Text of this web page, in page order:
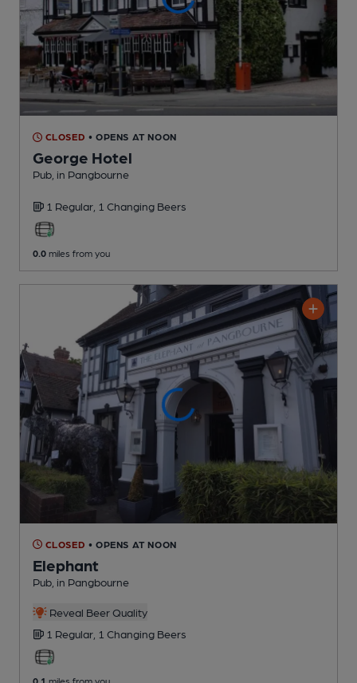
CLOSED • OPENS AT NOON
George Hotel
Pub , in Pangbourne
1 Regular, 1 Changing Beers
0.0 miles from you
CLOSED • OPENS AT NOON
Elephant
Pub , in Pangbourne
Reveal Beer Quality
1 Regular, 1 Changing Beers
0.1 miles from you